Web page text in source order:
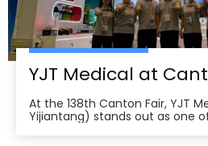
At the 138th Canton Fair, YJT
Yijiantang) stands out as one